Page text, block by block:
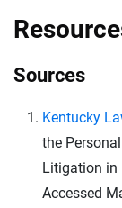
Sources
Kentucky
the
Litigation in
Accessed